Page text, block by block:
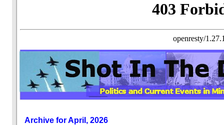
Archive for April, 2026